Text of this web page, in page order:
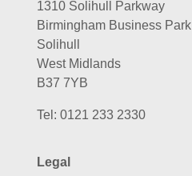
1310 Solihull Parkway
Birmingham Business Park
Solihull
West Midlands
B37 7YB
Tel: 0121 233 2330
Legal